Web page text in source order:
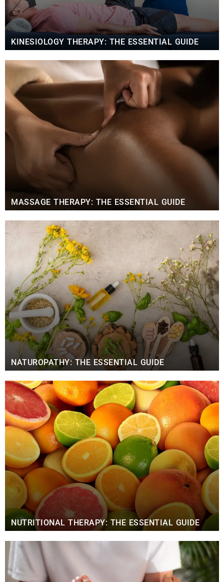
KINESIOLOGY THERAPY: THE ESSENTIAL GUIDE
MASSAGE THERAPY: THE ESSENTIAL GUIDE
NATUROPATHY: THE ESSENTIAL GUIDE
NUTRITIONAL THERAPY: THE ESSENTIAL GUIDE